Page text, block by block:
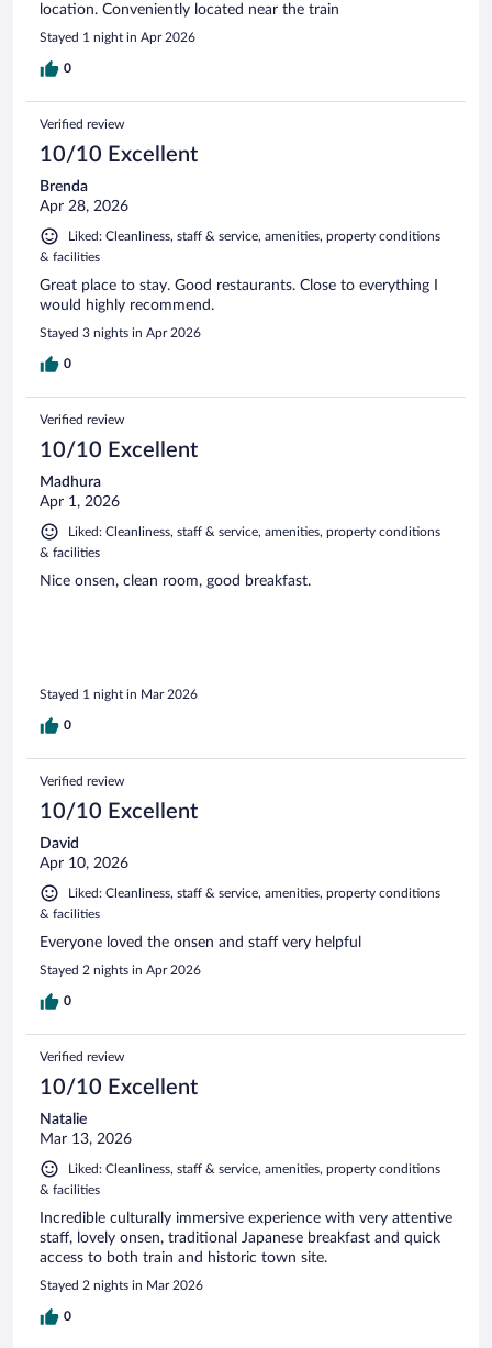
location. Conveniently located near the train
Stayed 1 night in Apr 2026
0
Verified review
10/10 Excellent
Brenda
Apr 28, 2026
Liked: Cleanliness, staff & service, amenities, property conditions
& facilities
Great place to stay. Good restaurants. Close to everything I
would highly recommend.
Stayed 3 nights in Apr 2026
0
Verified review
10/10 Excellent
Madhura
Apr 1, 2026
Liked: Cleanliness, staff & service, amenities, property conditions
& facilities
Nice onsen, clean room, good breakfast.
Stayed 1 night in Mar 2026
0
Verified review
10/10 Excellent
David
Apr 10, 2026
Liked: Cleanliness, staff & service, amenities, property conditions
& facilities
Everyone loved the onsen and staff very helpful
Stayed 2 nights in Apr 2026
0
Verified review
10/10 Excellent
Natalie
Mar 13, 2026
Liked: Cleanliness, staff & service, amenities, property conditions
& facilities
Incredible culturally immersive experience with very attentive
staff, lovely onsen, traditional Japanese breakfast and quick
access to both train and historic town site.
Stayed 2 nights in Mar 2026
0